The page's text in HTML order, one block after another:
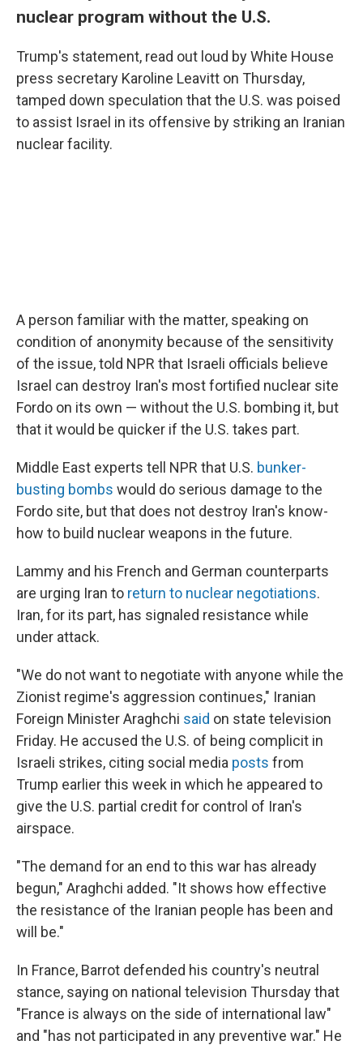
nuclear program without the U.S.
Trump's statement, read out loud by White House
press secretary Karoline Leavitt on Thursday,
tamped down speculation that the U.S. was poised
to assist Israel in its offensive by striking an Iranian
nuclear facility.
A person familiar with the matter, speaking on
condition of anonymity because of the sensitivity
of the issue, told NPR that Israeli officials believe
Israel can destroy Iran's most fortified nuclear site
Fordo on its own — without the U.S. bombing it, but
that it would be quicker if the U.S. takes part.
Middle East experts tell NPR that U.S. bunker-
busting bombs would do serious damage to the
Fordo site, but that does not destroy Iran's know-
how to build nuclear weapons in the future.
Lammy and his French and German counterparts
are urging Iran to return to nuclear negotiations.
Iran, for its part, has signaled resistance while
under attack.
"We do not want to negotiate with anyone while the
Zionist regime's aggression continues," Iranian
Foreign Minister Araghchi said on state television
Friday. He accused the U.S. of being complicit in
Israeli strikes, citing social media posts from
Trump earlier this week in which he appeared to
give the U.S. partial credit for control of Iran's
airspace.
"The demand for an end to this war has already
begun," Araghchi added. "It shows how effective
the resistance of the Iranian people has been and
will be."
In France, Barrot defended his country's neutral
stance, saying on national television Thursday that
"France is always on the side of international law"
and "has not participated in any preventive war." He